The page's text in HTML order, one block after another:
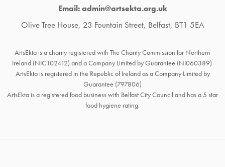
Email: admin@artsekta.org.uk
Olive Tree House, 23 Fountain Street, Belfast, BT1 5EA
ArtsEkta is a charity registered with The Charity Commission for Northern
Ireland (NIC102412) and a Company Limited by Guarantee (NI060389).
ArtsEkta is registered in the Republic of Ireland as a Company Limited by
Guarantee (797806)
ArtsEkta is a registered food business with Belfast City Council and has a 5 star
food hygiene rating.